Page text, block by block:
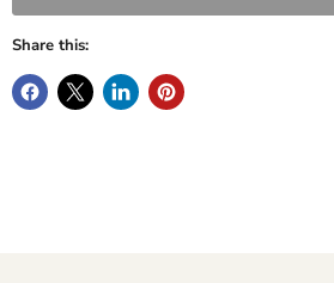
Share this: